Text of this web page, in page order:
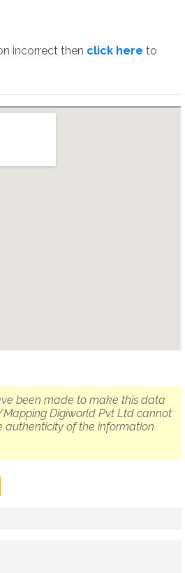
incorrect then click here to
been made to make this data
Digiworld Pvt Ltd cannot
authenticity of the information